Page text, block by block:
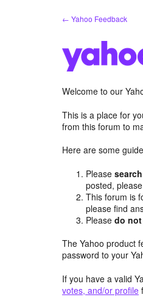
← Yahoo Feedback
Welcome to our
This is a place for
from this forum to
Here are some
Please
posted,
This forum is
please find
Pleasedo
The Yahoo product
password to your
If you have a valid
votes, and/or profile